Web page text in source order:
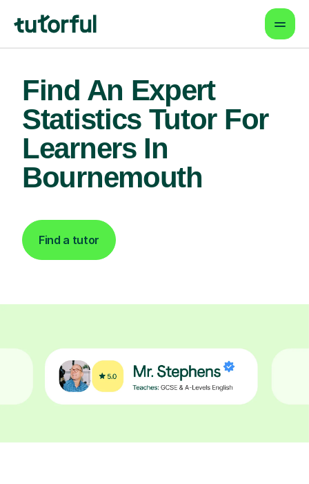
Find An Expert
Statistics Tutor For
Learners In
Bournemouth
Find a tutor